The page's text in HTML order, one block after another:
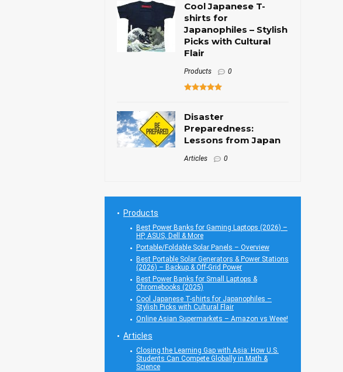
Cool Japanese T-
shirts for
Japanophiles – Stylish
Picks with Cultural
Flair
Products 0
Disaster
Preparedness:
Lessons from Japan
Articles 0
Products
Best Power Banks for Gaming Laptops (2026) –
HP, ASUS, Dell & More
Portable/Foldable Solar Panels – Overview
Best Portable Solar Generators & Power Stations
(2026) – Backup & Off-Grid Power
Best Power Banks for Small Laptops &
Chromebooks (2025)
Cool Japanese T-shirts for Japanophiles –
Stylish Picks with Cultural Flair
Online Asian Supermarkets – Amazon vs Weee!
Articles
Closing the Learning Gap with Asia: How U.S.
Students Can Compete Globally in Math &
Science